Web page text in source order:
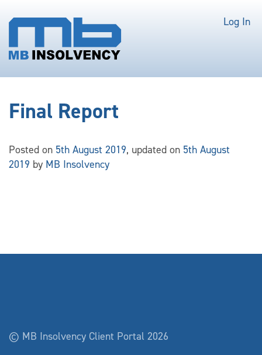
Log In
Final Report
Posted on 5th August 2019, updated on 5th August
2019 by MB Insolvency
© MB Insolvency Client Portal 2026